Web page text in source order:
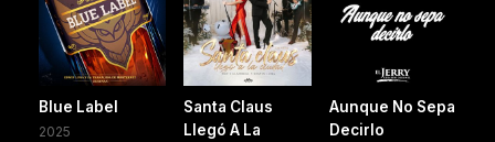
Blue Label
2025
Santa Claus
Llegó A La
Aunque No Sepa
Decirlo